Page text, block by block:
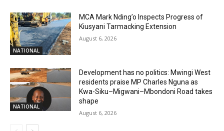
NATIONAL
MCA Mark Nding’o Inspects Progress of
Kiusyani Tarmacking Extension
August 6, 2026
NATIONAL
Development has no politics: Mwingi West
residents praise MP Charles Nguna as
Kwa-Siku–Migwani–Mbondoni Road takes
shape
August 6, 2026